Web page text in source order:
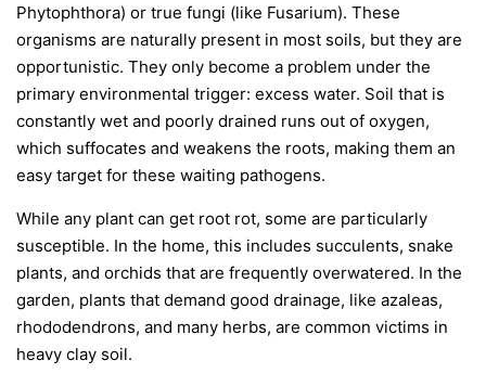
Phytophthora) or true fungi (like Fusarium). These
organisms are naturally present in most soils, but they are
opportunistic. They only become a problem under the
primary environmental trigger: excess water. Soil that is
constantly wet and poorly drained runs out of oxygen,
which suffocates and weakens the roots, making them an
easy target for these waiting pathogens.
While any plant can get root rot, some are particularly
susceptible. In the home, this includes succulents, snake
plants, and orchids that are frequently overwatered. In the
garden, plants that demand good drainage, like azaleas,
rhododendrons, and many herbs, are common victims in
heavy clay soil.